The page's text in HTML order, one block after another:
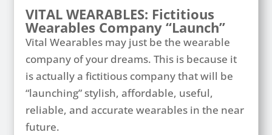
VITAL WEARABLES: Fictitious
Wearables Company “Launch”
Vital Wearables may just be the wearable
company of your dreams. This is because it
is actually a fictitious company that will be
“launching” stylish, affordable, useful,
reliable, and accurate wearables in the near
future.